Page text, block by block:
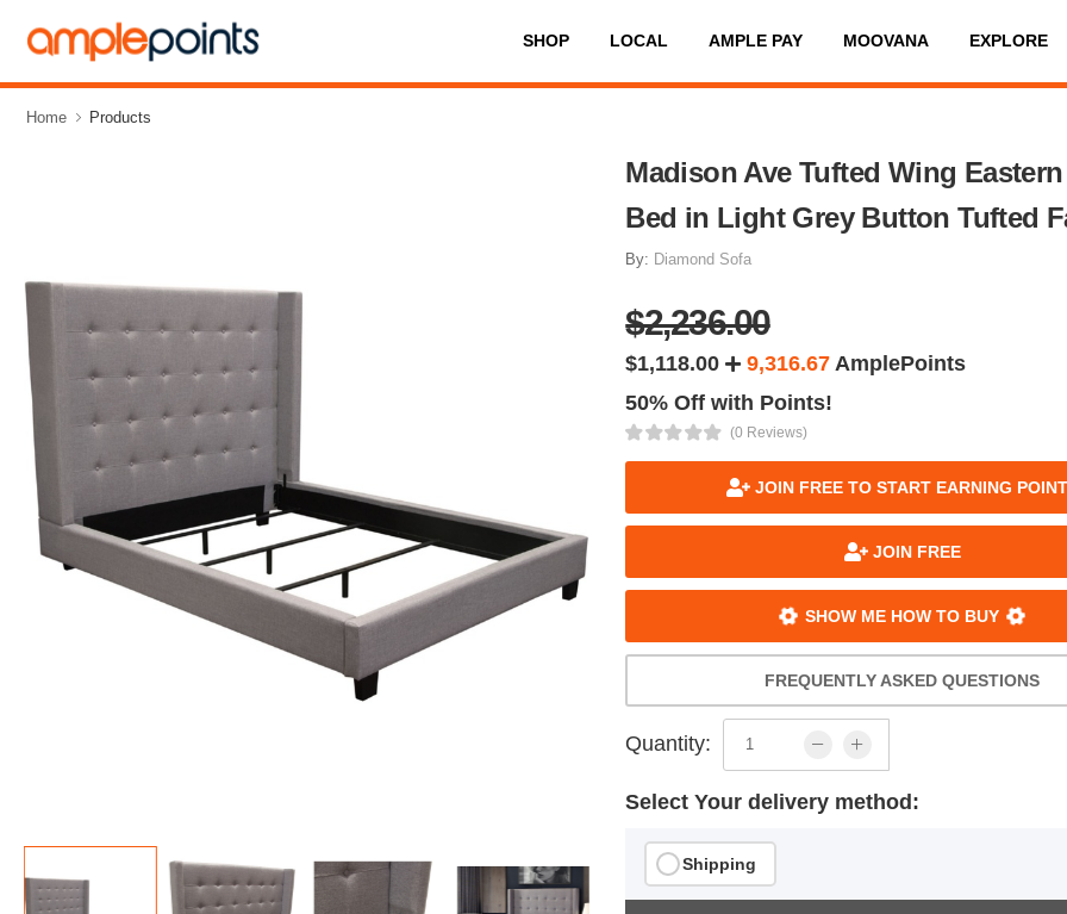
SHOP LOCAL AMPLE PAY MOOVANA EXPLORE
Home Products
Madison Ave Tufted Wing
Bed in Light Grey Button Tufted
By: Diamond Sofa
$2,236.00
$1,118.00 9,316.67 AmplePoints
50% Off with Points!
(0 Reviews)
JOIN FREE TO START EARNING
JOIN FREE
SHOW ME HOW TO BUY
FREQUENTLY ASKED QUESTIONS
Quantity:
Select Your delivery method:
Shipping